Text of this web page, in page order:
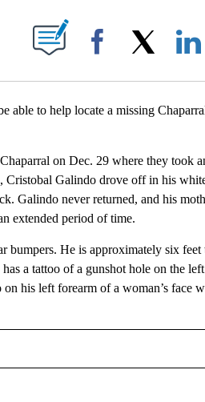
PAGES ON "".
Facebook
able to help locate a missing
on Dec. 29 where they took
Cristobal Galindo drove off in his
Galindo never returned, and his
extended period of time.
bumpers. He is approximately six feet
a tattoo of a gunshot hole on the
his left forearm of a woman’s face
ABOUT NEW PAGES ON "NEWS".